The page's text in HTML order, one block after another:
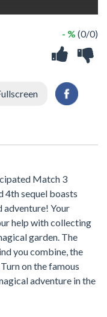
- % (0/0)
Match 3
4th sequel boasts
adventure! Your
help with collecting
garden. The
you combine, the
on the famous
adventure in the